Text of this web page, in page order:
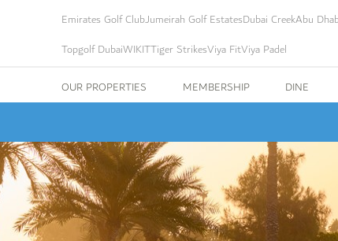
Emirates Golf ClubJumeirah Golf EstatesDubai CreekAbu
Topgolf DubaiWIKITTiger StrikesViya FitViya Padel
OUR PROPERTIES
MEMBERSHIP DINE